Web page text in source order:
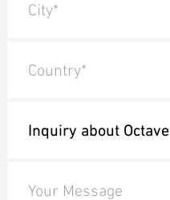
City*
Country*
Your Message